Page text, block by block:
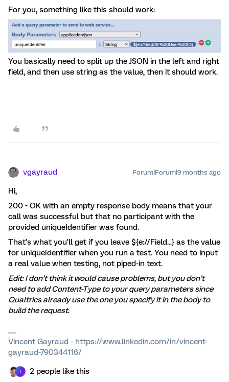
For you, something like this should work:
You basically need to split up the JSON in the left and right
field, and then use string as the value, then it should work.
vgayraud Forum|Forum|9 months ago
Hi,
200 - OK with an empty response body means that your
call was successful but that no participant with the
provided uniqueIdentifier was found.
That’s what you’ll get if you leave ${e://Field...} as the value
for uniqueIdentifier when you run a test. You need to input
a real value when testing, not piped-in text.
Edit: I don’t think it would cause problems, but you don’t
need to add Content-Type to your query parameters since
Qualtrics already use the one you specify it in the body to
build the request.
Vincent Gayraud - https://www.linkedin.com/in/vincent-
gayraud-790344116/
2 people like this